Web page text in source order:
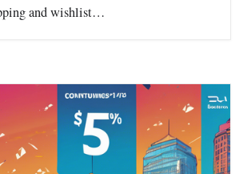
and wishlist…